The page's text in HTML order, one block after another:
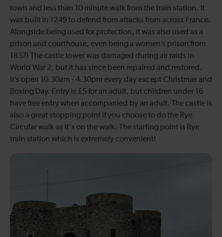
town and less than 10 minute walk from the train station. It
was built in 1249 to defend from attacks from across France.
Alongside being used for protection, it was also used as a
prison and courthouse, even being a women’s prison from
1837! The castle tower was damaged during air raids in
World War 2, but it has since been repaired and restored.
It’s open 10.30am - 4.30pm every day except Christmas and
Boxing Day. Entry is £5 for an adult, but children under 16
have free entry when accompanied by an adult. The castle is
also a great stopping point if you choose to do the Rye
Circular walk as it's on the walk. The starting point is Rye
train station which is extremely convenient!